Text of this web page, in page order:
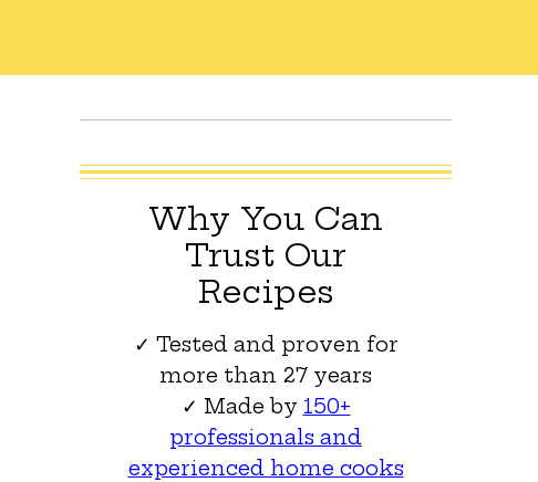
Why You Can
Trust Our
Recipes
✓ Tested and proven for
more than 27 years
✓ Made by 150+
professionals and
experienced home cooks